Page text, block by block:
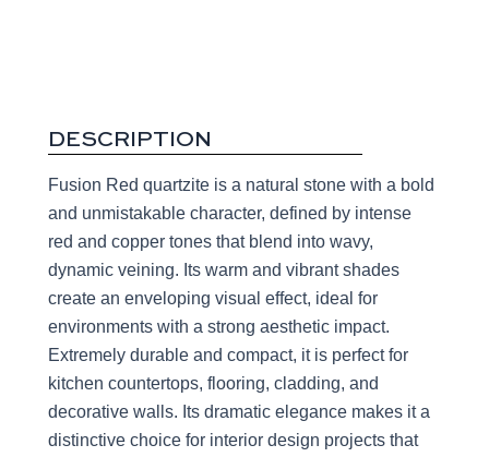
DESCRIPTION
Fusion Red quartzite is a natural stone with a bold
and unmistakable character, defined by intense
red and copper tones that blend into wavy,
dynamic veining. Its warm and vibrant shades
create an enveloping visual effect, ideal for
environments with a strong aesthetic impact.
Extremely durable and compact, it is perfect for
kitchen countertops, flooring, cladding, and
decorative walls. Its dramatic elegance makes it a
distinctive choice for interior design projects that